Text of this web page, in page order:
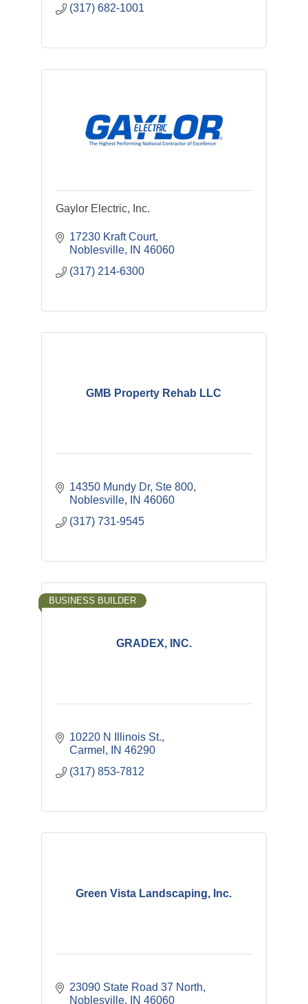
(317) 682-1001
Gaylor Electric, Inc.
17230 Kraft Court
Noblesville
IN 46060
(317) 214-6300
GMB Property Rehab LLC
14350 Mundy Dr, Ste 800
Noblesville
IN 46060
(317) 731-9545
GRADEX, INC.
BUSINESS BUILDER
10220 N Illinois St.
Carmel
IN 46290
(317) 853-7812
Green Vista Landscaping, Inc.
23090 State Road 37 North
Noblesville
IN 46060